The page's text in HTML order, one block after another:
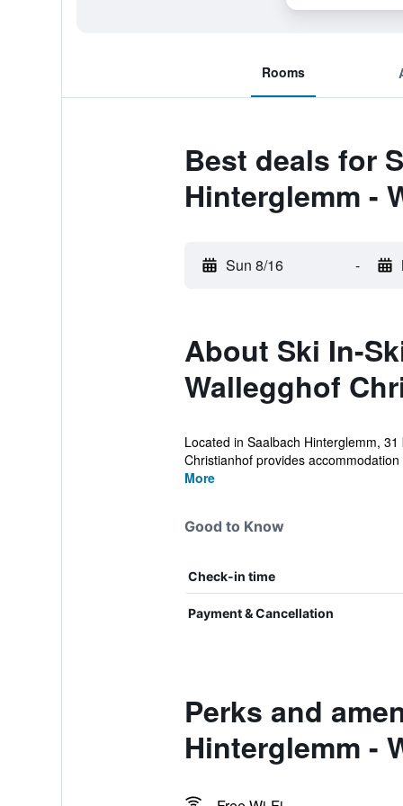
Rooms
Best deals for
Hinterglemm -
Sun 8/16 -
About Ski In-
Wallegghof
Located in Saalbach Hinterglemm,
Christianhof provides
More
Good to Know
Check-in time
Payment & Cancellation
Perks and
Hinterglemm -